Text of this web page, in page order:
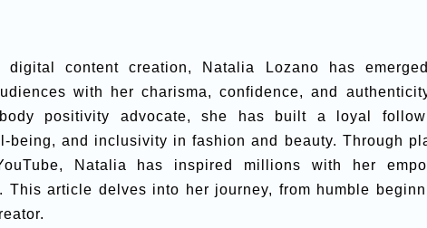
digital content creation, Natalia Lozano has
with her charisma, confidence, and
positivity advocate, she has built a loyal
being, and inclusivity in fashion and beauty. Through
Natalia has inspired millions with her
This article delves into her journey, from humble